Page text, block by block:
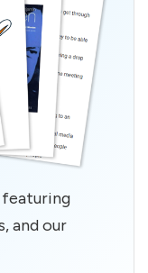
and our